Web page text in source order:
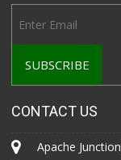
CONTACT US
Apache